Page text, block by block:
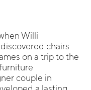
Willi
chairs
on a trip to the
couple in